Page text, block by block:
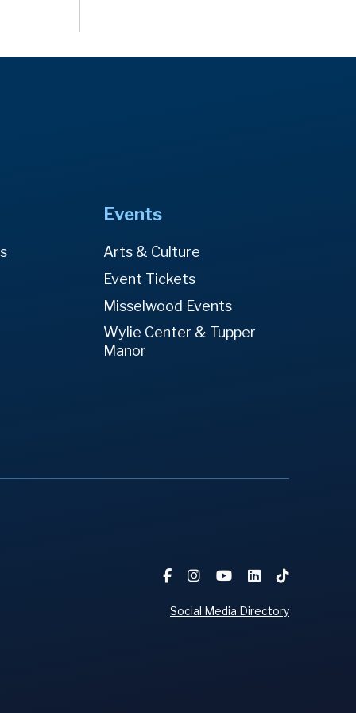
Events
Arts & Culture
Event Tickets
Misselwood Events
Wylie Center & Tupper
Manor
Social Media Directory